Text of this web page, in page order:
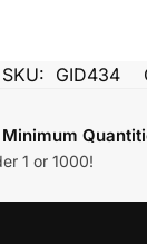
SKU: GID434
Minimum
1 or 1000!